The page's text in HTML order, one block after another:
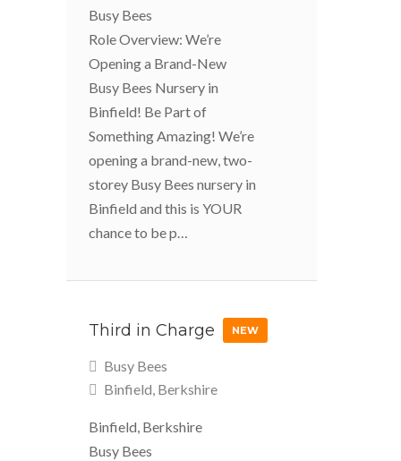
Busy Bees
Role Overview: We’re
Opening a Brand-New
Busy Bees Nursery in
Binfield! Be Part of
Something Amazing! We’re
opening a brand-new, two-
storey Busy Bees nursery in
Binfield and this is YOUR
chance to be p…
Third in Charge NEW
Busy Bees
Binfield, Berkshire
Binfield, Berkshire
Busy Bees